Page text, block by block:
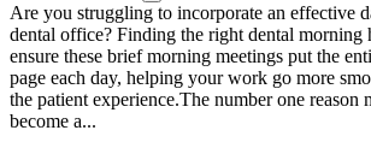
Are you struggling to incorporate an effective
dental office? Finding the right dental morning
ensure these brief morning meetings put the
page each day, helping your work go more
the patient experience.The number one reason
become a...